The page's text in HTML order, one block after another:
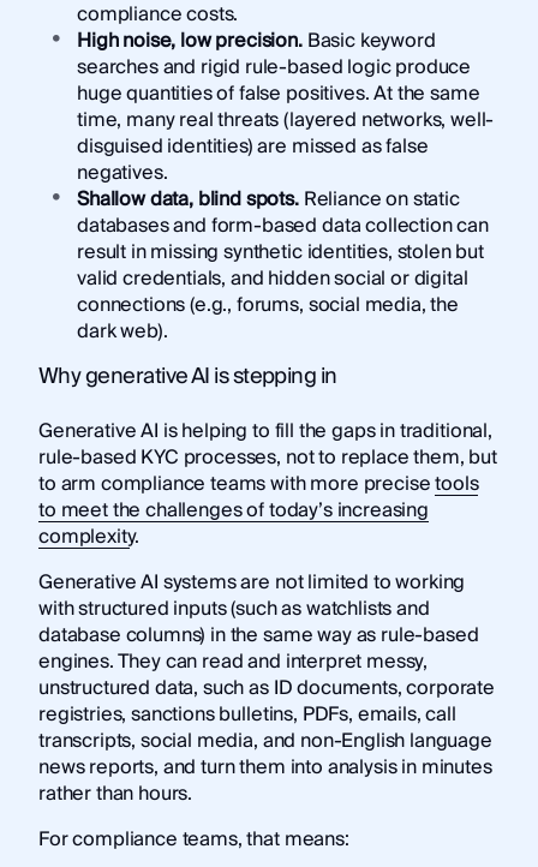
compliance costs.
High noise, low precision.Basic keyword
searches and rigid rule-based logic produce
huge quantities of false positives. At the same
time, many real threats (layered networks, well-
disguised identities) are missed as false
negatives.
Shallow data, blind spots.Reliance on static
databases and form-based data collection can
result in missing synthetic identities, stolen but
valid credentials, and hidden social or digital
connections (e.g., forums, social media, the
dark web).
Why generative AI is stepping in
Generative AI is helping to fill the gaps in traditional,
rule-based KYC processes, not to replace them, but
to arm compliance teams with more precisetools
to meet the challenges of today’s increasing
complexity.
Generative AI systems are not limited to working
with structured inputs (such as watchlists and
database columns) in the same way as rule-based
engines. They can read and interpret messy,
unstructured data, such as ID documents, corporate
registries, sanctions bulletins, PDFs, emails, call
transcripts, social media, and non-English language
news reports, and turn them into analysis in minutes
rather than hours.
For compliance teams, that means: